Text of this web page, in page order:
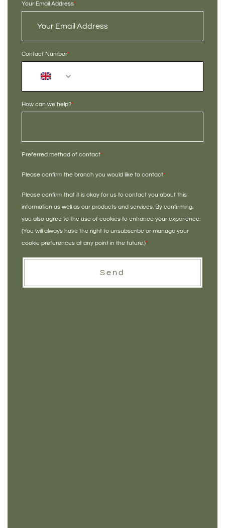
Your Email Address*
Contact Number*
How can we help?*
Preferred method of contact*
Please confirm the branch you would like to contact*
Please confirm that it is okay for us to contact you about this
information as well as our products and services. By confirming,
you also agree to the use of cookies to enhance your experience.
(You will always have the right to unsubscribe or manage your
cookie preferences at any point in the future.)*
Send